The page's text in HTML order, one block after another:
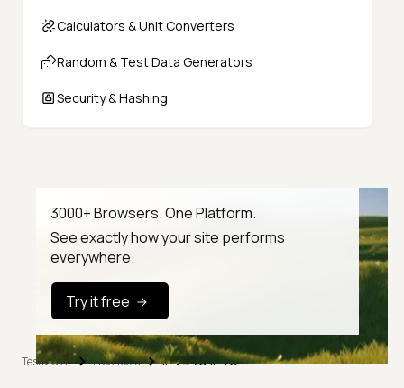
Calculators & Unit Converters
Random & Test Data Generators
Security & Hashing
3000+ Browsers. One Platform.
See exactly how your site performs
everywhere.
Try it free
TestMu AI Free Tools IPv4 to IPv6